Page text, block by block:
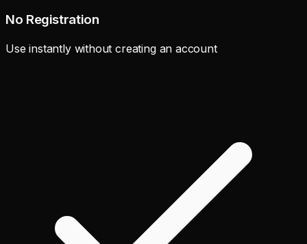
No Registration
Use instantly without creating an account